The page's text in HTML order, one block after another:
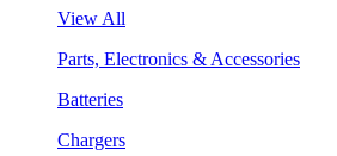
View All
Parts, Electronics & Accessories
Batteries
Chargers